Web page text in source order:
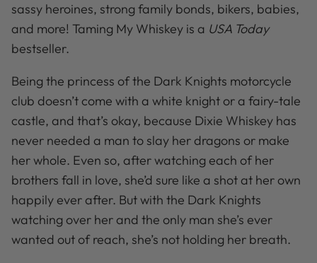
sassy heroines, strong family bonds, bikers, babies,
and more! Taming My Whiskey is a USA Today
bestseller.
Being the princess of the Dark Knights motorcycle
club doesn’t come with a white knight or a fairy-tale
castle, and that’s okay, because Dixie Whiskey has
never needed a man to slay her dragons or make
her whole. Even so, after watching each of her
brothers fall in love, she’d sure like a shot at her own
happily ever after. But with the Dark Knights
watching over her and the only man she’s ever
wanted out of reach, she’s not holding her breath.